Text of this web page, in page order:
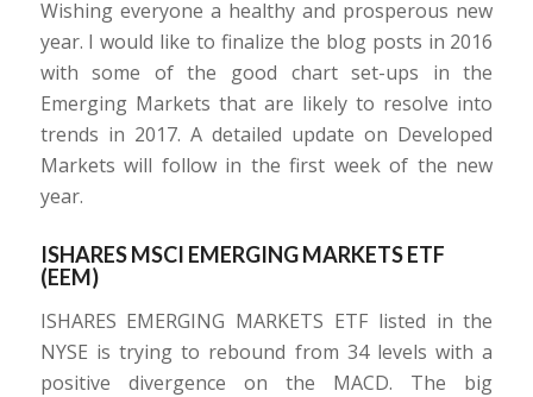
Wishing everyone a healthy and prosperous new
year. I would like to finalize the blog posts in 2016
with some of the good chart set-ups in the
Emerging Markets that are likely to resolve into
trends in 2017. A detailed update on Developed
Markets will follow in the first week of the new
year.
ISHARES MSCI EMERGING MARKETS ETF
(EEM)
ISHARES EMERGING MARKETS ETF listed in the
NYSE is trying to rebound from 34 levels with a
positive divergence on the MACD. The big